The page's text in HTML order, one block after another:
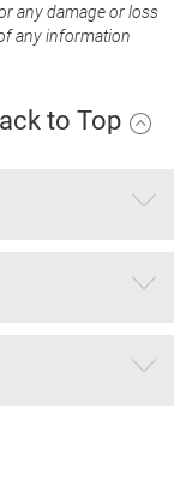
any damage or loss
any information
to Top